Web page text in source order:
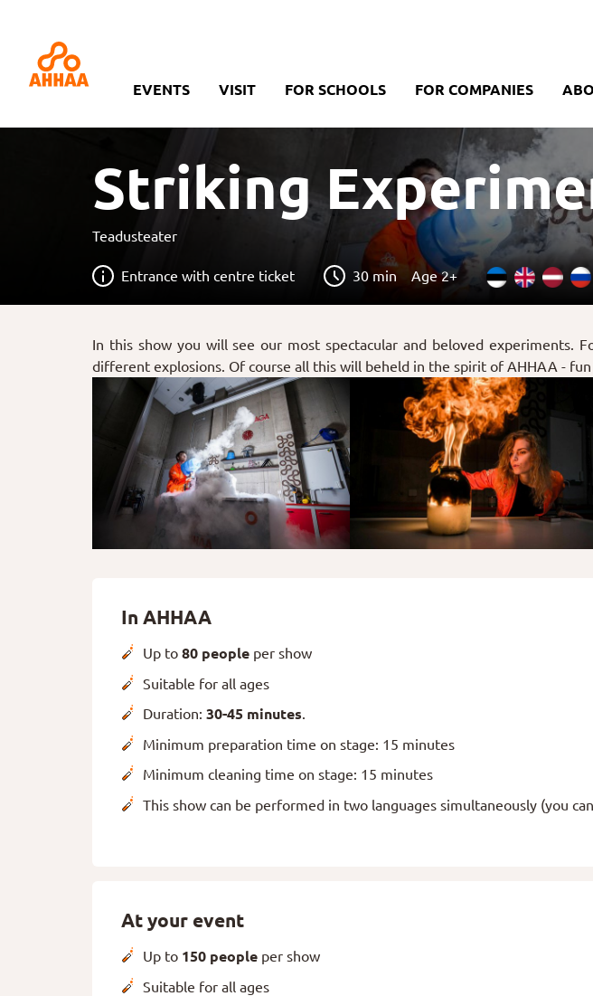
EVENTS VISIT FOR SCHOOLS FOR COMPANIES
Striking
Teadusteater
Entrance with centre ticket 30 min Age 2+
In this show you will see our most spectacular and beloved experiments.
different explosions. Of course all this will beheld in the spirit of AHHAA -
In AHHAA
Up to 80 people per show
Suitable for all ages
Duration: 30-45 minutes.
Minimum preparation time on stage: 15 minutes
Minimum cleaning time on stage: 15 minutes
This show can be performed in two languages simultaneously (you
At your event
Up to 150 people per show
Suitable for all ages